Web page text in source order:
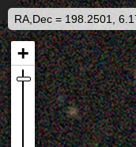
RA,Dec = 198.2501,